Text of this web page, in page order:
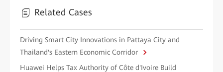
Related Cases
Driving Smart City Innovations in Pattaya City and
Thailand's Eastern Economic Corridor
Huawei Helps Tax Authority of Côte d'Ivoire Build